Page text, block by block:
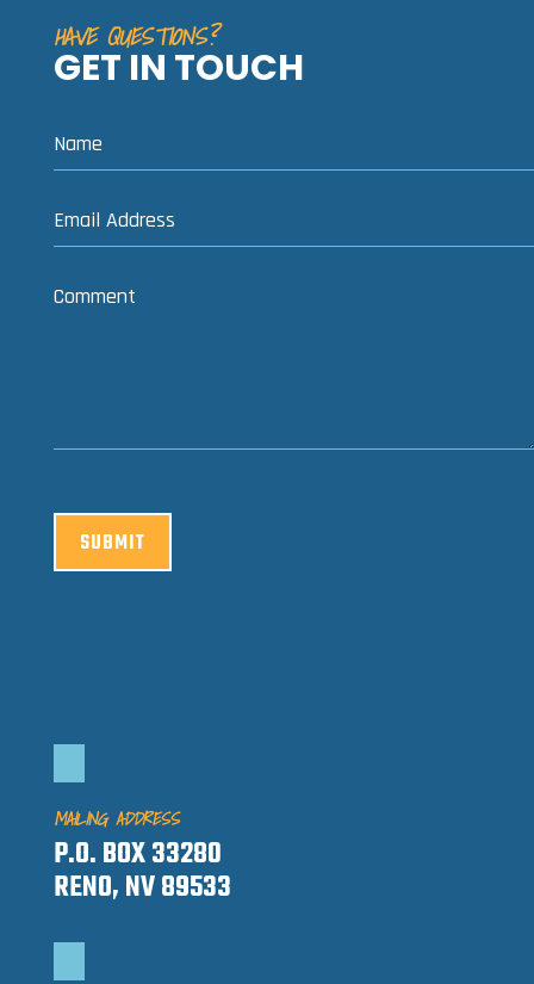
HAVE QUESTIONS?
GET IN TOUCH
SUBMIT
MAILING ADDRESS
P.O. BOX 33280
RENO, NV 89533